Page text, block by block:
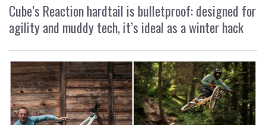
Cube’s Reaction hardtail is bulletproof: designed for
agility and muddy tech, it’s ideal as a winter hack